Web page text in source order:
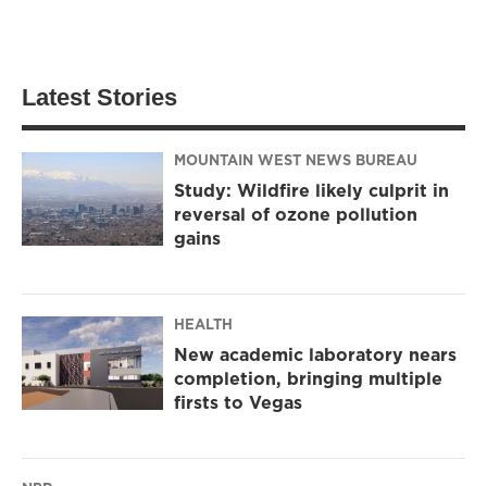
Latest Stories
MOUNTAIN WEST NEWS BUREAU
Study: Wildfire likely culprit in
reversal of ozone pollution
gains
HEALTH
New academic laboratory nears
completion, bringing multiple
firsts to Vegas